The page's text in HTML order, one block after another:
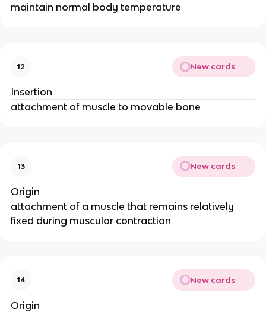
maintain normal body temperature
12 New cards
Insertion
attachment of muscle to movable bone
13 New cards
Origin
attachment of a muscle that remains relatively
fixed during muscular contraction
14 New cards
Origin